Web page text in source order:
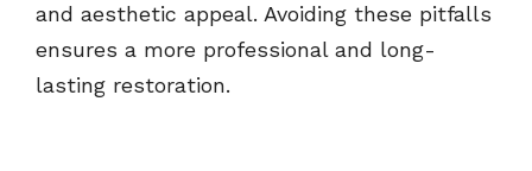
and aesthetic appeal. Avoiding these pitfalls
ensures a more professional and long-
lasting restoration.